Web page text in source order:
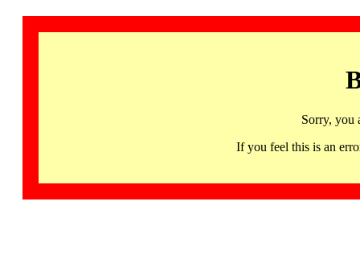
Sorry, you
If you feel this is an